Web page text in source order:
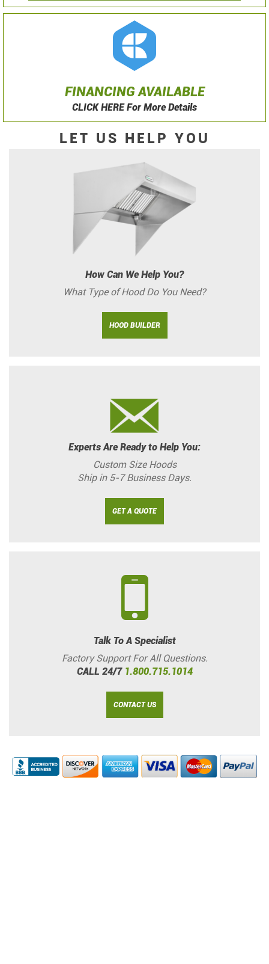
FINANCING AVAILABLE
CLICK HERE For More Details
LET US HELP YOU
How Can We Help You?
What Type of Hood Do You Need?
HOOD BUILDER
Experts Are Ready to Help You:
Custom Size Hoods
Ship in 5-7 Business Days.
GET A QUOTE
Talk To A Specialist
Factory Support For All Questions.
CALL 24/7 1.800.715.1014
CONTACT US